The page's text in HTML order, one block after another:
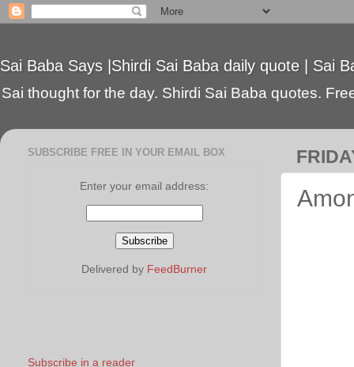
Sai Baba Says |Shirdi Sai Baba daily quote | Sai
Sai thought for the day. Shirdi Sai Baba quotes.
SUBSCRIBE FREE IN YOUR EMAIL BOX
Enter your email address:
Delivered by FeedBurner
Subscribe in a reader